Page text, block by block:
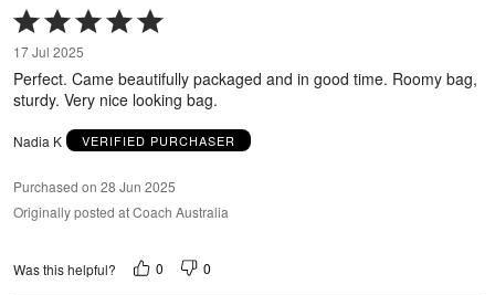
Rated
5
out
of
5
17 Jul 2025
Perfect. Came beautifully packaged and in good time. Roomy bag,
sturdy. Very nice looking bag.
Nadia K VERIFIED PURCHASER
Purchased on 28 Jun 2025
Originally posted at Coach Australia
Was this helpful? 0 0